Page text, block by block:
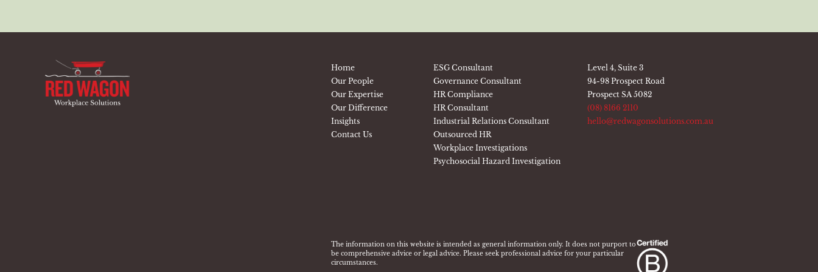
Home
Our People
Our Expertise
Our Difference
Insights
Contact Us
ESG Consultant
Governance Consultant
HR Compliance
HR Consultant
Industrial Relations Consultant
Outsourced HR
Workplace Investigations
Psychosocial Hazard Investigation
Level 4, Suite 3
94-98 Prospect Road
Prospect SA 5082
(08) 8166 2110
hello@redwagonsolutions.com.au
The information on this website is intended as general information only. It does not purport to
be comprehensive advice or legal advice. Please seek professional advice for your particular
circumstances.